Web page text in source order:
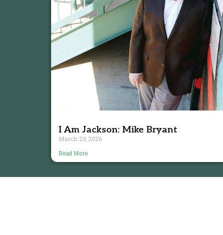
I Am Jackson: Mike Bryant
March 23, 2026
Read More